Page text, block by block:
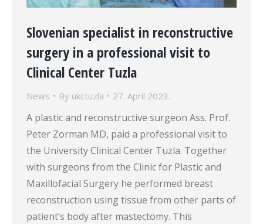
Slovenian specialist in reconstructive
surgery in a professional visit to
Clinical Center Tuzla
News By ukctuzla 27. April 2023.
A plastic and reconstructive surgeon Ass. Prof.
Peter Zorman MD, paid a professional visit to
the University Clinical Center Tuzla. Together
with surgeons from the Clinic for Plastic and
Maxillofacial Surgery he performed breast
reconstruction using tissue from other parts of
patient’s body after mastectomy. This